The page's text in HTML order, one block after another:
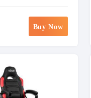
Buy Now